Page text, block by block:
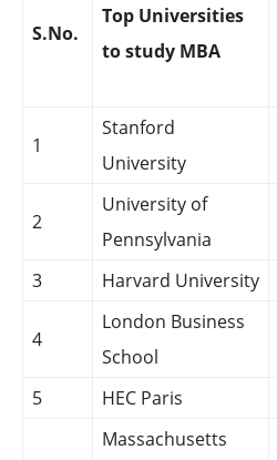
S.No.
Top Universities
to study MBA
1
Stanford
University
2
University of
Pennsylvania
3 Harvard University
4
London Business
School
5 HEC Paris
Massachusetts